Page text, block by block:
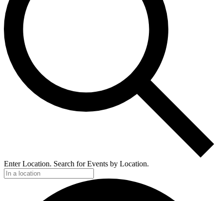
Enter Location. Search for Events by Location.